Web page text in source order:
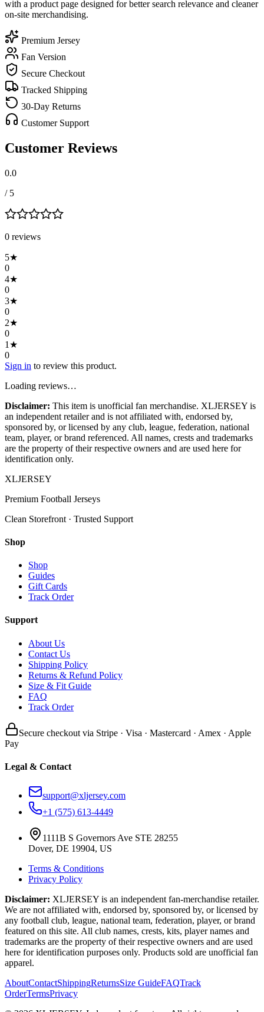
with a product page designed for better search relevance and cleaner
on-site merchandising.
Premium Jersey
Fan Version
Secure Checkout
Tracked Shipping
30-Day Returns
Customer Support
Customer Reviews
0.0
/ 5
0 reviews
5★
0
4★
0
3★
0
2★
0
1 ★
0
Sign in to review this product.
Loading reviews…
Disclaimer: This item is unofficial fan merchandise. XLJERSEY is
an independent retailer and is not affiliated with, endorsed by,
sponsored by, or licensed by any club, league, federation, national
team, player, or brand referenced. All names, crests and trademarks
are the property of their respective owners and are used here for
identification only.
XLJERSEY
Premium Football Jerseys
Clean Storefront · Trusted Support
Shop
Shop
Guides
Gift Cards
Track Order
Support
About Us
Contact Us
Shipping Policy
Returns & Refund Policy
Size & Fit Guide
FAQ
Track Order
Secure checkout via Stripe · Visa · Mastercard · Amex · Apple
Pay
Legal & Contact
support@xljersey.com
+1 (575) 613-4449
1111B S Governors Ave STE 28255
Dover, DE 19904, US
Terms & Conditions
Privacy Policy
Disclaimer: XLJERSEY is an independent fan-merchandise retailer.
We are not affiliated with, endorsed by, sponsored by, or licensed by
any football club, league, national team, federation, player, or brand
featured on this site. All club names, crests, kits, player names and
trademarks are the property of their respective owners and are used
here for identification purposes only. Products sold are unofficial fan
apparel.
AboutContactShippingReturnsSize GuideFAQTrack
OrderTermsPrivacy